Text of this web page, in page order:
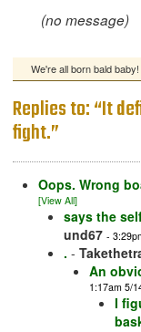
(no message)
We're all born bald baby!
Replies to: “It
fight.”
Oops. Wrong
[View All]
says the
und67 -
. -
An
1:17am 5/
I